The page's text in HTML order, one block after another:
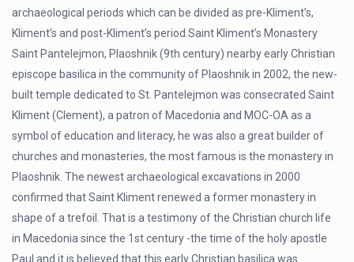
archaeological periods which can be divided as pre-Kliment’s,
Kliment’s and post-Kliment’s period.Saint Kliment’s Monastery
Saint Pantelejmon, Plaoshnik (9th century) nearby early Christian
episcope basilica in the community of Plaoshnik in 2002, the new-
built temple dedicated to St. Pantelejmon was consecrated Saint
Kliment (Clement), a patron of Macedonia and MOC-OA as a
symbol of education and literacy, he was also a great builder of
churches and monasteries, the most famous is the monastery in
Plaoshnik. The newest archaeological excavations in 2000
confirmed that Saint Kliment renewed a former monastery in
shape of a trefoil. That is a testimony of the Christian church life
in Macedonia since the 1st century -the time of the holy apostle
Paul and it is believed that this early Christian basilica was